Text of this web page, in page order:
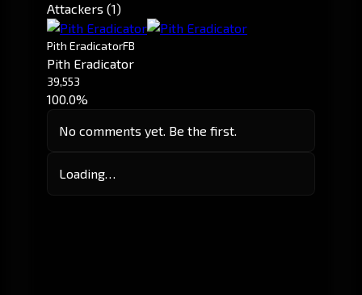
Attackers (1)
Pith EradicatorFB
Pith Eradicator
39,553
100.0%
No comments yet. Be the first.
Loading…